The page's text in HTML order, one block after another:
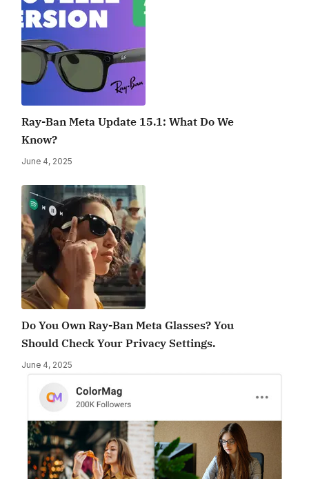
Ray-Ban Meta Update 15.1: What Do We
Know?
June 4, 2025
Do You Own Ray-Ban Meta Glasses? You
Should Check Your Privacy Settings.
June 4, 2025